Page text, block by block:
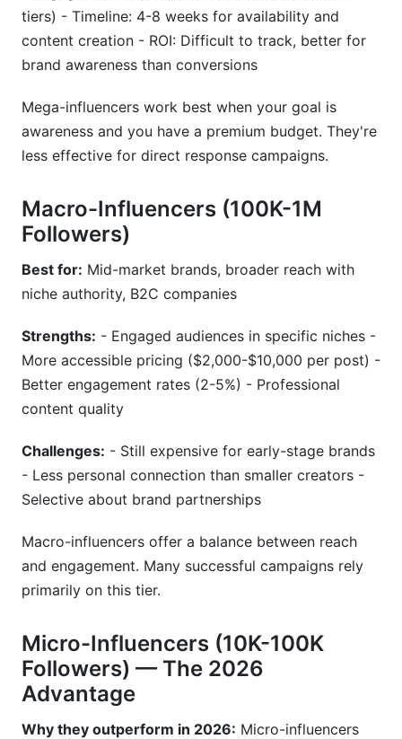
tiers) - Timeline: 4-8 weeks for availability and
content creation - ROI: Difficult to track, better for
brand awareness than conversions
Mega-influencers work best when your goal is
awareness and you have a premium budget. They're
less effective for direct response campaigns.
Macro-Influencers (100K-1M
Followers)
Best for: Mid-market brands, broader reach with
niche authority, B2C companies
Strengths: - Engaged audiences in specific niches -
More accessible pricing ($2,000-$10,000 per post) -
Better engagement rates (2-5%) - Professional
content quality
Challenges: - Still expensive for early-stage brands
- Less personal connection than smaller creators -
Selective about brand partnerships
Macro-influencers offer a balance between reach
and engagement. Many successful campaigns rely
primarily on this tier.
Micro-Influencers (10K-100K
Followers) — The 2026
Advantage
Why they outperform in 2026: Micro-influencers